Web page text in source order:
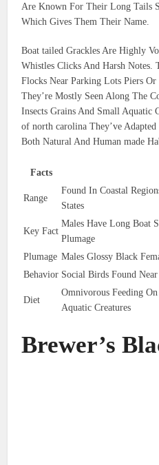
Are Known For Their Long Tails
Which Gives Them Their Name.
Boat tailed Grackles Are Highly
Whistles Clicks And Harsh Notes.
Flocks Near Parking Lots Piers
They’re Mostly Seen Along The
Insects Grains And Small Aquatic
of north carolina They’ve
Both Natural And Human made
Facts
Range
Found In Coastal
States
Key Fact
Males Have Long Boat
Plumage
Plumage Males Glossy Black
Behavior Social Birds Found
Diet
Omnivorous Feeding
Aquatic Creatures
Brewer’s